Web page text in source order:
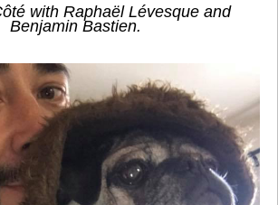
with Raphaël Lévesque and
Benjamin Bastien.